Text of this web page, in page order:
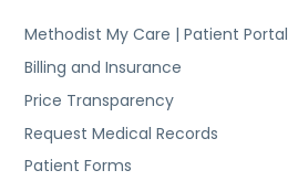
Methodist My Care | Patient Portal
Billing and Insurance
Price Transparency
Request Medical Records
Patient Forms